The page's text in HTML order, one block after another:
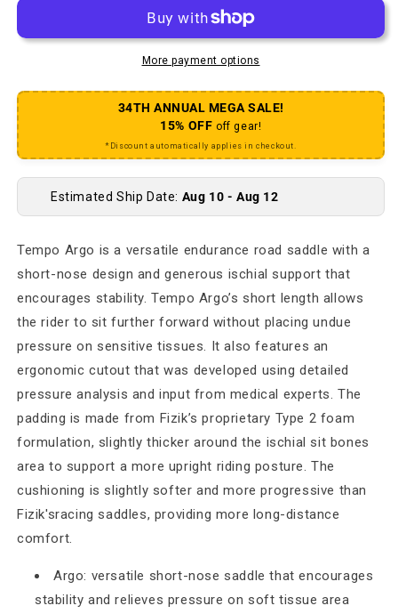
More payment options
34TH ANNUAL MEGA SALE!
15% OFF off gear!
*Discount automatically applies in checkout.
Estimated Ship Date: Aug 10 - Aug 12
Tempo Argo is a versatile endurance road saddle with a
short-nose design and generous ischial support that
encourages stability. Tempo Argo’s short length allows
the rider to sit further forward without placing undue
pressure on sensitive tissues. It also features an
ergonomic cutout that was developed using detailed
pressure analysis and input from medical experts. The
padding is made from Fizik’s proprietary Type 2 foam
formulation, slightly thicker around the ischial sit bones
area to support a more upright riding posture. The
cushioning is slightly softer and more progressive than
Fizik'sracing saddles, providing more long-distance
comfort.
Argo: versatile short-nose saddle that encourages
stability and relieves pressure on soft tissue area